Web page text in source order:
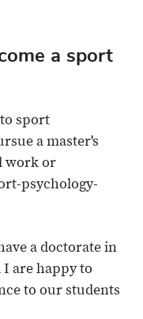
a sport
sport
a master's
work or
psychology-
a doctorate in
I are happy to
to our students